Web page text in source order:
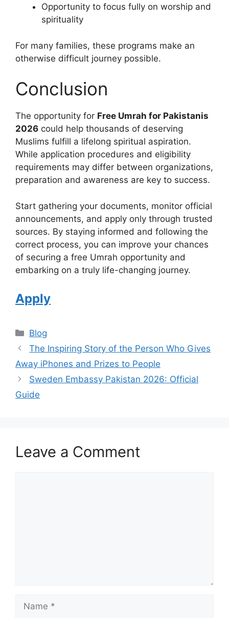
Opportunity to focus fully on worship and
spirituality
For many families, these programs make an
otherwise difficult journey possible.
Conclusion
The opportunity for Free Umrah for Pakistanis
2026 could help thousands of deserving
Muslims fulfill a lifelong spiritual aspiration.
While application procedures and eligibility
requirements may differ between organizations,
preparation and awareness are key to success.
Start gathering your documents, monitor official
announcements, and apply only through trusted
sources. By staying informed and following the
correct process, you can improve your chances
of securing a free Umrah opportunity and
embarking on a truly life-changing journey.
Apply
Categories
Blog
The Inspiring Story of the Person Who Gives
Away iPhones and Prizes to People
Sweden Embassy Pakistan 2026: Official
Guide
Leave a Comment
Name